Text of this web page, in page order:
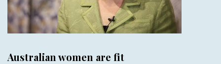
Australian women are fit